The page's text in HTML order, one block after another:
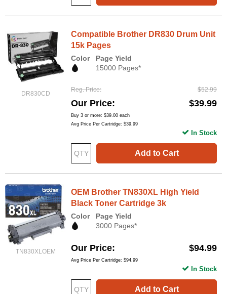
DR830CD
Compatible Brother DR830 Drum Unit
15k Pages
Color
Page Yield
15000 Pages*
Reg. Price $52.99
Our Price $39.99
Buy 3 or more: $39.00 each
Avg Price Per Cartridge: $39.99
Add to Cart
In Stock
TN830XLOEM
OEM Brother TN830XL High Yield
Black Toner Cartridge 3k
Color
Page Yield
3000 Pages*
Our Price $94.99
Avg Price Per Cartridge: $94.99
Add to Cart
In Stock